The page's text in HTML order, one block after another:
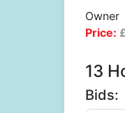
Owner
Price:
13
Bids: